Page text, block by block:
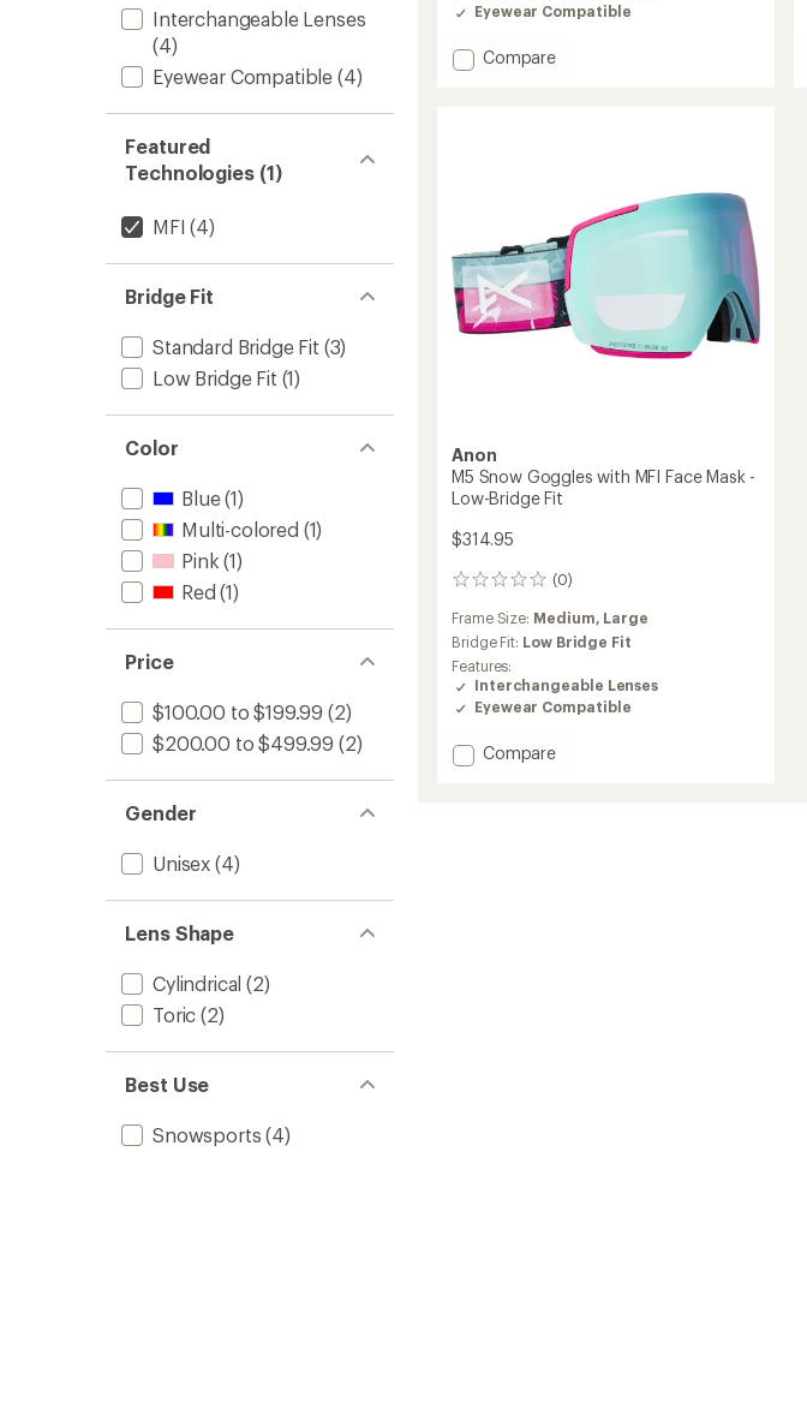
Interchangeable Lenses
(4)
Eyewear Compatible (4)
Featured
Technologies (1)
MFI (4)
Bridge Fit
Standard Bridge Fit (3)
Low Bridge Fit (1)
Color
Blue(1)
Multi-colored (1)
Pink (1)
Red (1)
Price
$100.00 to $199.99 (2)
$200.00 to $499.99 (2)
Gender
Unisex (4)
Lens Shape
Cylindrical (2)
Toric (2)
Best Use
Snowsports (4)
Eyewear Compatible
Add
Compare
Anon
M5 Snow Goggles with MFI Face Mask -
Low-Bridge Fit
$314.95
(0)
0
reviews
Frame Size: Medium, Large
Bridge Fit: Low Bridge Fit
Features:
Interchangeable Lenses
Eyewear Compatible
Add
Compare